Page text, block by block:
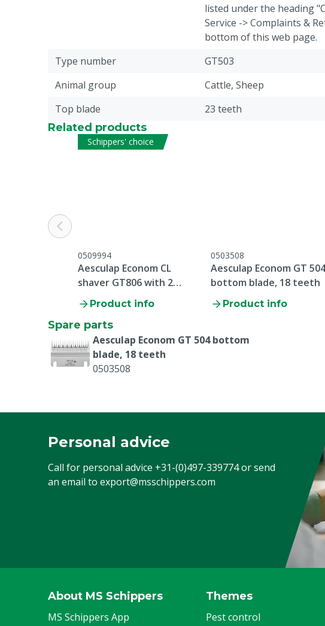
listed under the heading
Service -> Complaints &
bottom of this web page.
Type number
GT503
Animal group
Cattle, Sheep
Top blade
23 teeth
Related products
Schippers' choice
0509994
Aesculap Econom CL
shaver GT806 with 2
batteries
Product info
0503508
Aesculap Econom GT 504
bottom blade, 18 teeth
Product info
Spare parts
Aesculap Econom GT 504 bottom
blade, 18 teeth
0503508
Personal advice
Call for personal advice +31-(0)497-339774or send
an email to export@msschippers.com
About MS Schippers
MS Schippers App
Themes
Pest control